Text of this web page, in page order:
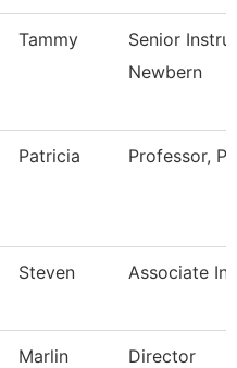
Tammy
Senior
Newbern
Patricia Professor,
Steven Associate
Marlin Director